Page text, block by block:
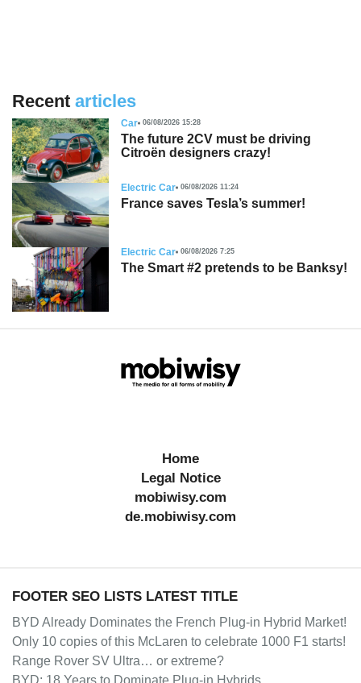
Recent articles
Car 06/08/2026 15:28
The future 2CV must be driving
Citroën designers crazy!
Electric Car 06/08/2026 11:24
France saves Tesla’s summer!
Electric Car 06/08/2026 7:25
The Smart #2 pretends to be Banksy!
Home
Legal Notice
mobiwisy.com
de.mobiwisy.com
FOOTER SEO LISTS LATEST TITLE
BYD Already Dominates the French Plug-in Hybrid Market!
Only 10 copies of this McLaren to celebrate 1000 F1 starts!
Range Rover SV Ultra… or extreme?
BYD: 18 Years to Dominate Plug-in Hybrids